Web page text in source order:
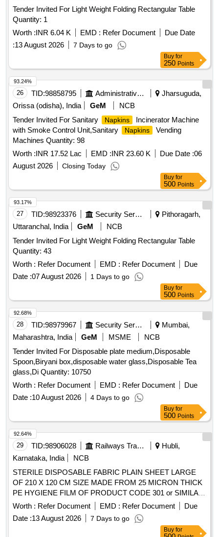
Tender Invited For Light Weight Folding Rectangular Table
Quantity: 1
Worth :INR 6.04 K EMD : Refer Document
Due Date
:13 August 2026 7 Days to go
Buy for
250 Points
26 TID:98858795 Administrative Offices
Jharsuguda,
Orissa (odisha), India
GeM
NCB
Tender Invited For Sanitary
Napkins
Incinerator Machine
with Smoke Control Unit,Sanitary
Napkins
Vending
Machines Quantity: 98
Worth :INR 17.52 Lac EMD :INR 23.60 K Due Date :06
August 2026
Closing Today
93.24%
Buy for
500 Points
27 TID:98923376 Security Services
Pithoragarh,
Uttaranchal, India
GeM
NCB
Tender Invited For Light Weight Folding Rectangular Table
Quantity: 43
Worth : Refer Document EMD : Refer Document
Due
Date :07 August 2026 1 Days to go
93.17%
Buy for
500 Points
28 TID:98979967 Security Services
Mumbai,
Maharashtra, India
GeM MSME
NCB
Tender Invited For Disposable plate medium,Disposable
Spoon,Biryani box,disposable water glass,Disposable Tea
glass,Di Quantity: 10750
Worth : Refer Document EMD : Refer Document
Due
Date :10 August 2026 4 Days to go
92.68%
Buy for
500 Points
29 TID:98906028 Railways Transport Services
Hubli,
Karnataka, India
NCB
STERILE DISPOSABLE FABRIC PLAIN SHEET LARGE
OF 210 X 120 CM SIZE MADE FROM 25 MICRON THICK
PE HYGIENE FILM OF PRODUCT CODE 301 or SIMILAR
. STERILE DISPOSABLE FABRIC PLAIN SHEET LARGE
OF 210 X 120 CM SIZE MADE FROM 2 5 MICRON THICK
PE HYGIENE FILM OF PRODUCT CODE 301 or SIMILAR
Worth : Refer Document EMD : Refer Document
Due
Date :13 August 2026 7 Days to go
92.64%
Buy for